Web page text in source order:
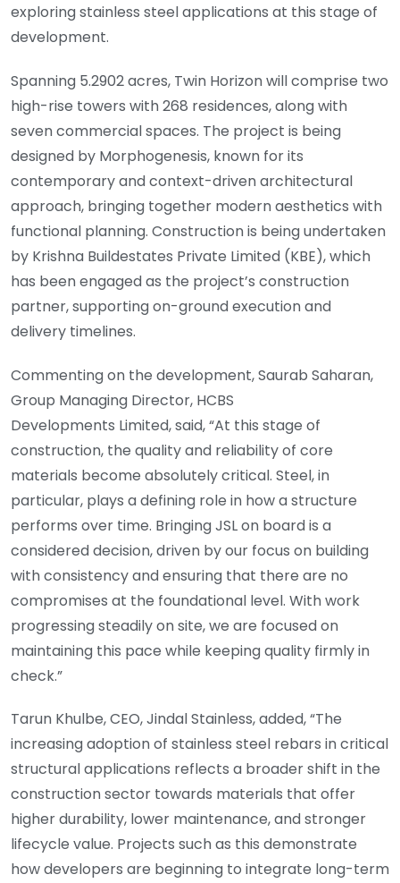
exploring stainless steel applications at this stage of
development.
Spanning 5.2902 acres, Twin Horizon will comprise two
high-rise towers with 268 residences, along with
seven commercial spaces. The project is being
designed by Morphogenesis, known for its
contemporary and context-driven architectural
approach, bringing together modern aesthetics with
functional planning. Construction is being undertaken
by Krishna Buildestates Private Limited (KBE), which
has been engaged as the project’s construction
partner, supporting on-ground execution and
delivery timelines.
Commenting on the development, Saurab Saharan,
Group Managing Director, HCBS
Developments Limited, said, “At this stage of
construction, the quality and reliability of core
materials become absolutely critical. Steel, in
particular, plays a defining role in how a structure
performs over time. Bringing JSL on board is a
considered decision, driven by our focus on building
with consistency and ensuring that there are no
compromises at the foundational level. With work
progressing steadily on site, we are focused on
maintaining this pace while keeping quality firmly in
check.”
Tarun Khulbe, CEO, Jindal Stainless, added, “The
increasing adoption of stainless steel rebars in critical
structural applications reflects a broader shift in the
construction sector towards materials that offer
higher durability, lower maintenance, and stronger
lifecycle value. Projects such as this demonstrate
how developers are beginning to integrate long-term